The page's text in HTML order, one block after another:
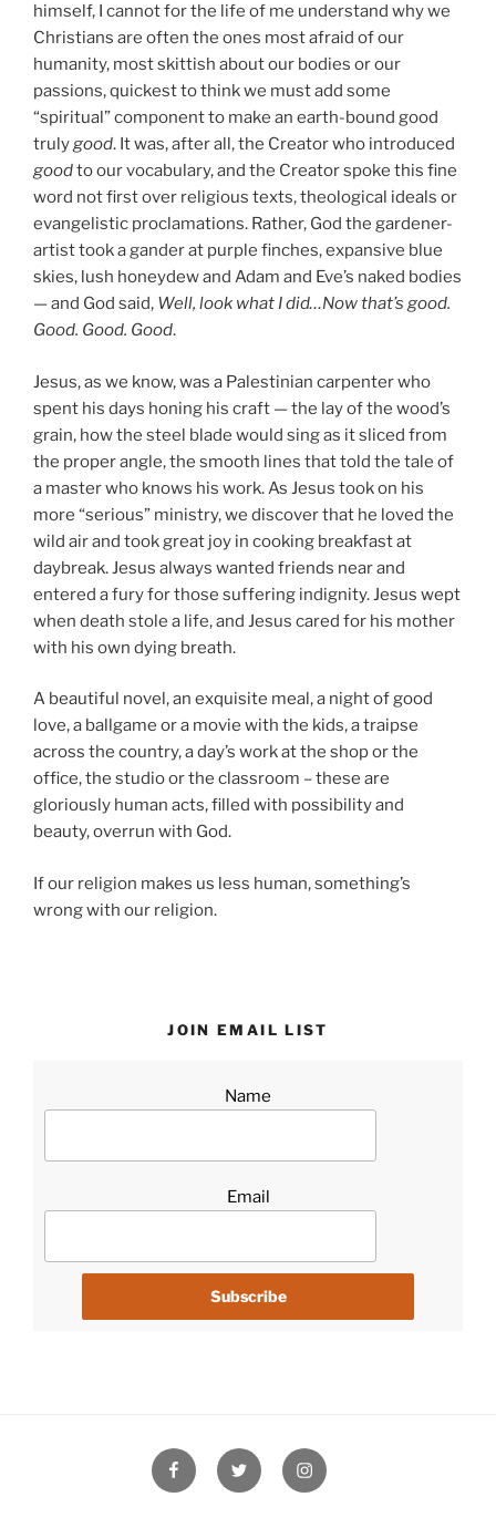
himself, I cannot for the life of me understand why we
Christians are often the ones most afraid of our
humanity, most skittish about our bodies or our
passions, quickest to think we must add some
“spiritual” component to make an earth-bound good
trulygood. It was, after all, the Creator who introduced
goodto our vocabulary, and the Creator spoke this fine
word not first over religious texts, theological ideals or
evangelistic proclamations. Rather, God the gardener-
artist took a gander at purple finches, expansive blue
skies, lush honeydew and Adam and Eve’s naked bodies
— and God said, Well, look what I did…Now that’s good.
Good. Good. Good.
Jesus, as we know, was a Palestinian carpenter who
spent his days honing his craft — the lay of the wood’s
grain, how the steel blade would sing as it sliced from
the proper angle, the smooth lines that told the tale of
a master who knows his work. As Jesus took on his
more “serious” ministry, we discover that he loved the
wild air and took great joy in cooking breakfast at
daybreak. Jesus always wanted friends near and
entered a fury for those suffering indignity. Jesus wept
when death stole a life, and Jesus cared for his mother
with his own dying breath.
A beautiful novel, an exquisite meal, a night of good
love, a ballgame or a movie with the kids, a traipse
across the country, a day’s work at the shop or the
office, the studio or the classroom – these are
gloriously human acts, filled with possibility and
beauty, overrun with God.
If our religion makes us less human, something’s
wrong with our religion.
JOIN EMAIL LIST
Name
Email
FacebookTwitter Instagram